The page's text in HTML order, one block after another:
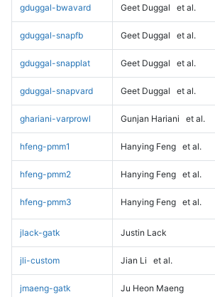
gduggal-bwavard Geet Duggal et al.
gduggal-snapfb Geet Duggal et al.
gduggal-snapplat Geet Duggal et al.
gduggal-snapvard Geet Duggal et al.
ghariani-varprowl Gunjan Hariani et al.
hfeng-pmm1 Hanying Feng et al.
hfeng-pmm2 Hanying Feng et al.
hfeng-pmm3 Hanying Feng et al.
jlack-gatk Justin Lack
jli-custom Jian Li et al.
jmaeng-gatk Ju Heon Maeng